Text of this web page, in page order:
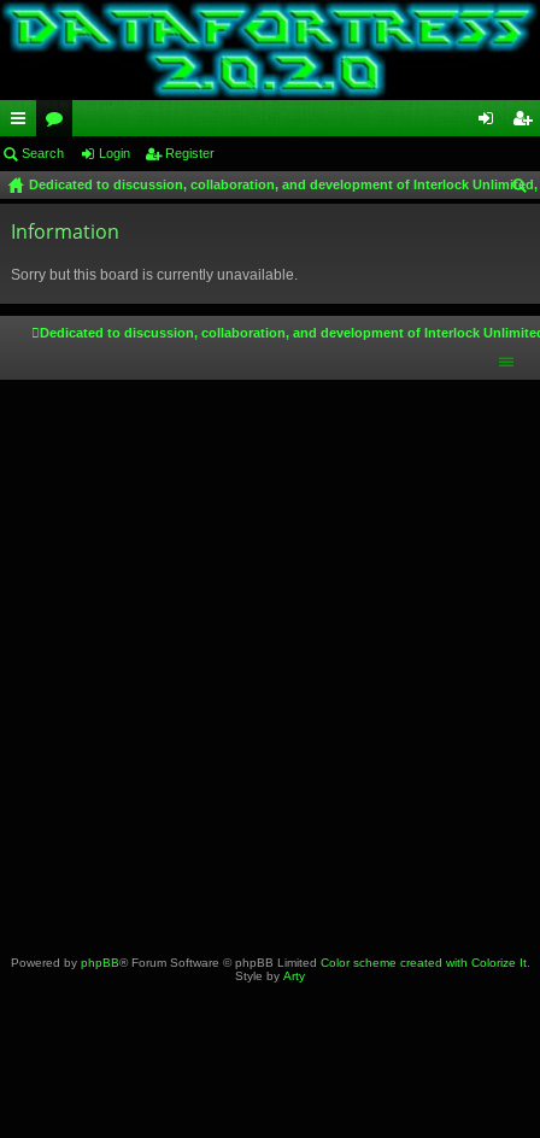
ui
ck
lin
or
u
m
in ist
Search Login Register
Dedicated to discussion, collaboration, and development of Interlock
Information
Sorry but this board is currently unavailable.
Dedicated to discussion, collaboration, and development of Interlock
Powered by phpBB® Forum Software © phpBB Limited Color scheme created with Colorize It.
Style by Arty